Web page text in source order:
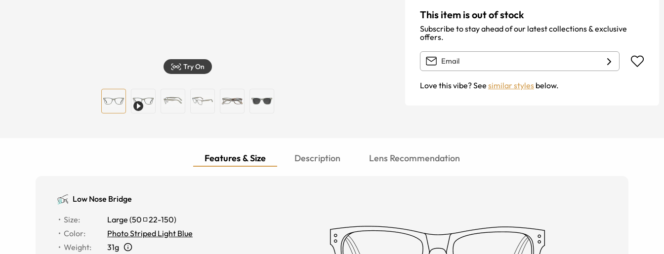
Try On
This item is out of stock
Subscribe to stay ahead of our latest collections & exclusive
offers.
Love this vibe? See similar styles below.
Features & Size Description Lens Recommendation
Low Nose Bridge
Size: Large (50 22-150)
Color:
Photo Striped Light Blue
Weight:
31g